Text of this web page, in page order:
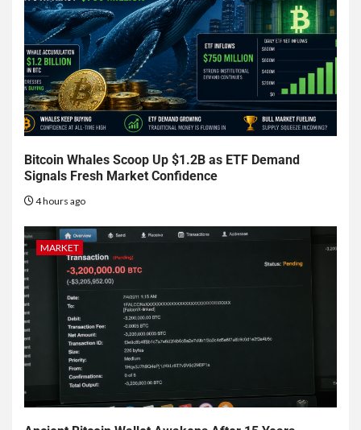
Bitcoin Whales Scoop Up $1.2B as ETF Demand
Signals Fresh Market Confidence
4 hours ago
MARKET